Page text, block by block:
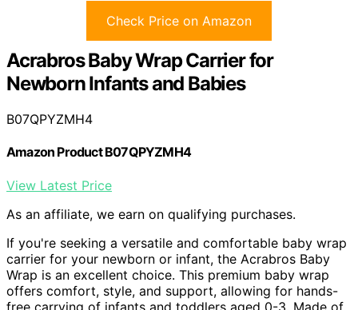
Check Price on Amazon
Acrabros Baby Wrap Carrier for
Newborn Infants and Babies
B07QPYZMH4
Amazon Product B07QPYZMH4
View Latest Price
As an affiliate, we earn on qualifying purchases.
If you're seeking a versatile and comfortable baby wrap
carrier for your newborn or infant, the Acrabros Baby
Wrap is an excellent choice. This premium baby wrap
offers comfort, style, and support, allowing for hands-
free carrying of infants and toddlers aged 0-3. Made of